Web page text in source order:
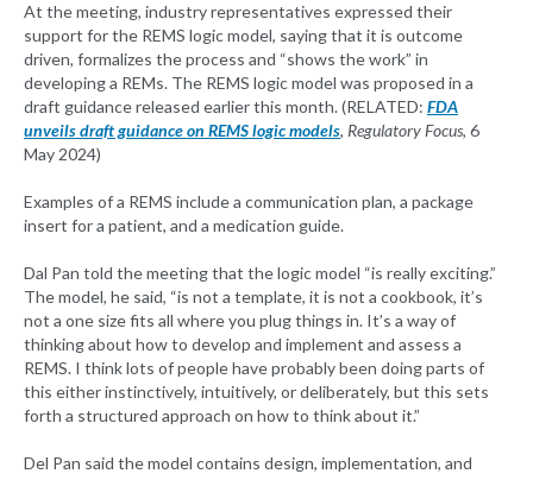
At the meeting, industry representatives expressed their
support for the REMS logic model, saying that it is outcome
driven, formalizes the process and “shows the work” in
developing a REMs. The REMS logic model was proposed in a
draft guidance released earlier this month. (RELATED: FDA
unveils draft guidance on REMS logic models, Regulatory Focus, 6
May 2024)
Examples of a REMS include a communication plan, a package
insert for a patient, and a medication guide.
Dal Pan told the meeting that the logic model “is really exciting.”
The model, he said, “is not a template, it is not a cookbook, it’s
not a one size fits all where you plug things in. It’s a way of
thinking about how to develop and implement and assess a
REMS. I think lots of people have probably been doing parts of
this either instinctively, intuitively, or deliberately, but this sets
forth a structured approach on how to think about it.”
Del Pan said the model contains design, implementation, and